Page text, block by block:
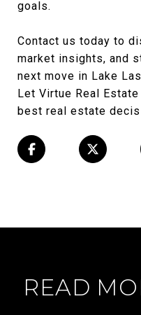
goals.
Contact us today to
market insights, and
next move in Lake
Let Virtue Real
best real estate
READ